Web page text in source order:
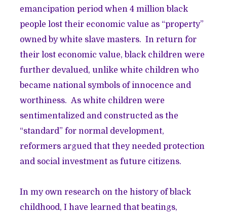
emancipation period when 4 million black
people lost their economic value as “property”
owned by white slave masters. In return for
their lost economic value, black children were
further devalued, unlike white children who
became national symbols of innocence and
worthiness. As white children were
sentimentalized and constructed as the
“standard” for normal development,
reformers argued that they needed protection
and social investment as future citizens.
In my own research on the history of black
childhood, I have learned that beatings,